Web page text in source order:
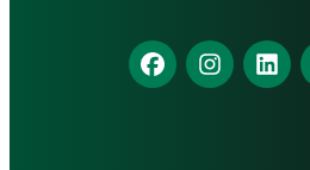
Find
us
Find
us
Find
us